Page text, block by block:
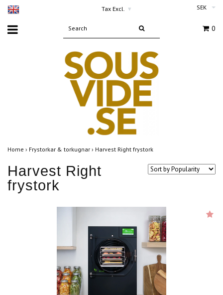
Tax Excl. ▾ SEK
0
Home › Frystorkar & torkugnar › Harvest Right frystork
Harvest Right
frystork